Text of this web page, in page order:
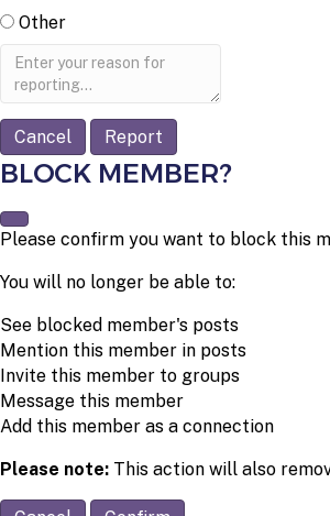
Other
Report
note
Report
BLOCK MEMBER?
Please confirm you want to block this
You will no longer be able to:
See blocked member's posts
Mention this member in posts
Invite this member to groups
Message this member
Add this member as a connection
Please note: This action will also